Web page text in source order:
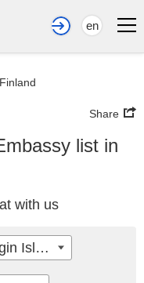
en
Share
list in
with us
British Virgin Islands